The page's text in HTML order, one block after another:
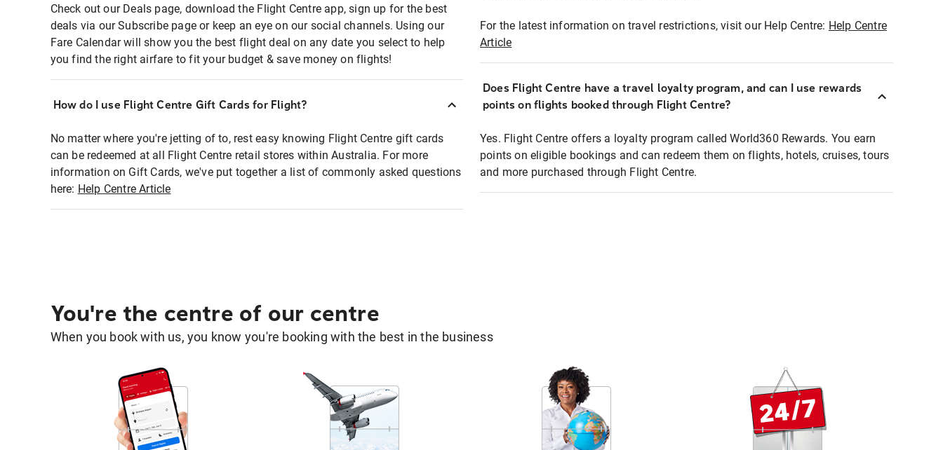
Check out our Deals page, download the Flight Centre app, sign up for the best
deals via our Subscribe page or keep an eye on our social channels. Using our
Fare Calendar will show you the best flight deal on any date you select to help
you find the right airfare to fit your budget & save money on flights!
How do I use Flight Centre Gift Cards for Flight?
No matter where you're jetting of to, rest easy knowing Flight Centre gift cards
can be redeemed at all Flight Centre retail stores within Australia. For more
information on Gift Cards, we've put together a list of commonly asked questions
here: Help Centre Article
For the latest information on travel restrictions, visit our Help Centre: Help Centre
Article
Does Flight Centre have a travel loyalty program, and can I use rewards
points on flights booked through Flight Centre?
Yes. Flight Centre offers a loyalty program called World360 Rewards. You earn
points on eligible bookings and can redeem them on flights, hotels, cruises, tours
and more purchased through Flight Centre.
You're the centre of our centre
When you book with us, you know you're booking with the best in the business